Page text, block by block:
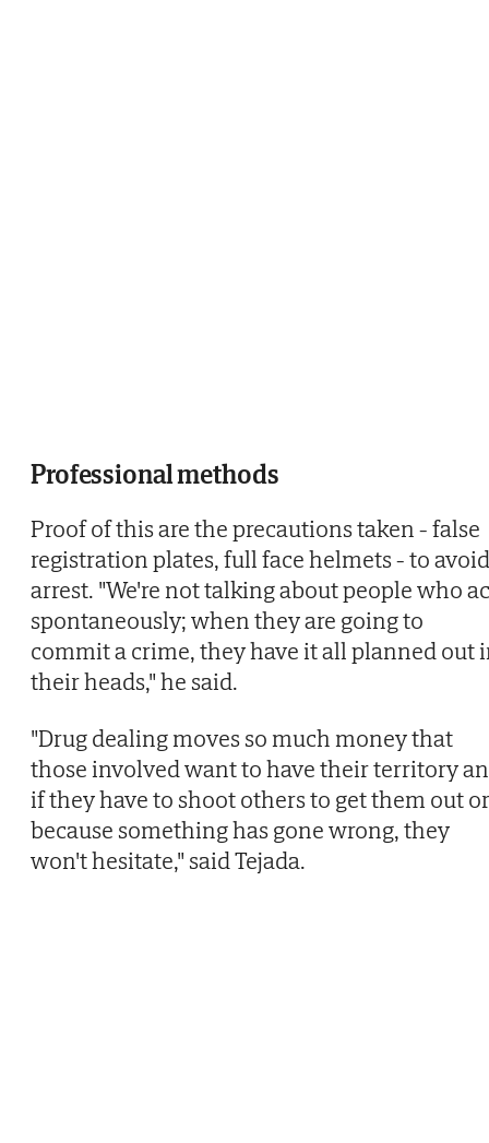
Professional methods
Proof of this are the precautions taken - false
registration plates, full face helmets - to avoid
arrest. "We're not talking about people who
spontaneously; when they are going to
commit a crime, they have it all planned out
their heads," he said.
"Drug dealing moves so much money that
those involved want to have their territory
if they have to shoot others to get them out or
because something has gone wrong, they
won't hesitate," said Tejada.